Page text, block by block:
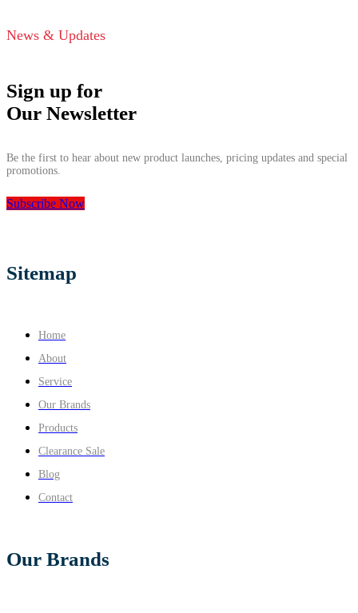
News & Updates
Sign up for
Our Newsletter
Be the first to hear about new product launches, pricing updates and special
promotions.
Subscribe Now
Sitemap
Home
About
Service
Our Brands
Products
Clearance Sale
Blog
Contact
Our Brands